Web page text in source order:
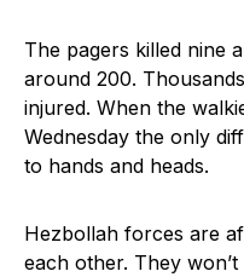
The pagers killed nine
around 200.
injured. When the
Wednesday the only
to hands and heads.
Hezbollah forces are
each other. They